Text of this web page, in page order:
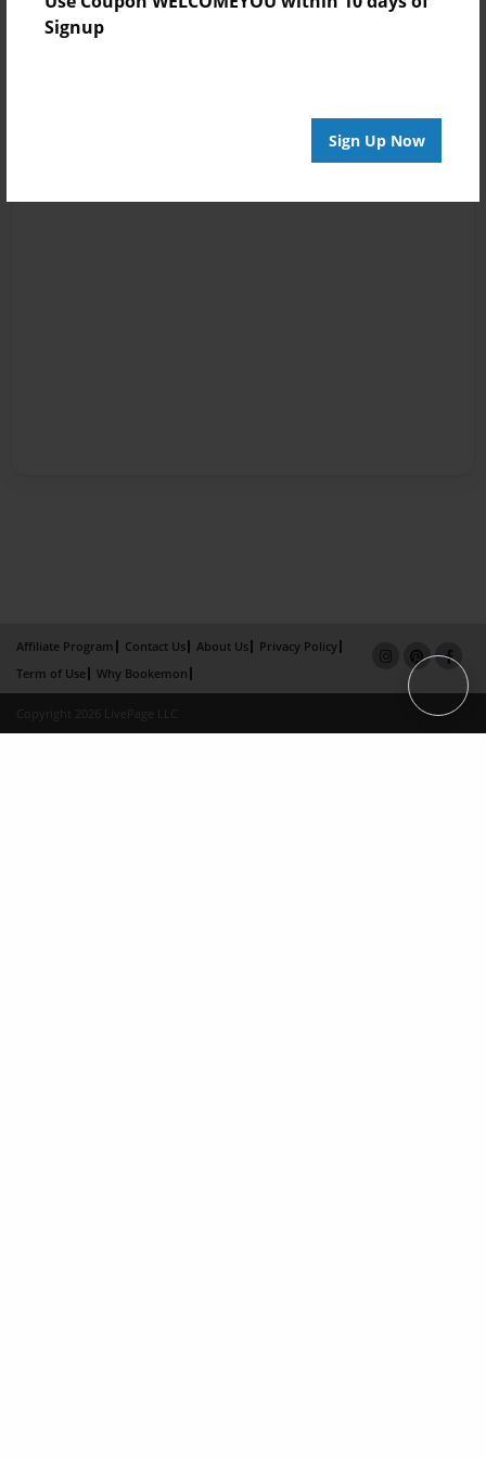
Signup
Sign Up Now
Affiliate Program Contact Us About Us
Privacy Policy
Term of Use
Why Bookemon
Copyright 2026 LivePage LLC